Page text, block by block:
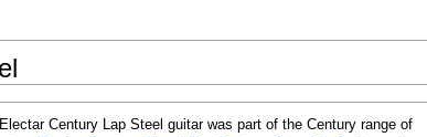
Century Lap Steel guitar was part of the Century range of